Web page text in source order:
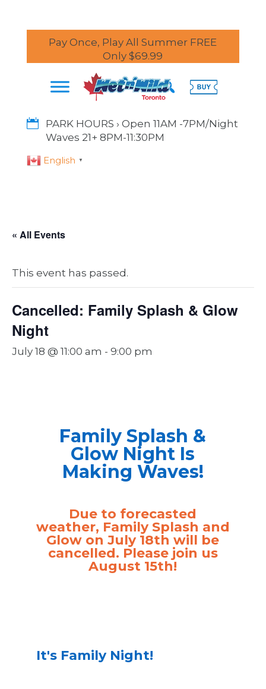
Pay Once, Play All Summer FREE
Only $69.99

PARK HOURS › Open 11AM -7PM/Night
Waves 21+ 8PM-11:30PM
English ▼
« All Events
This event has passed.
Cancelled: Family Splash & Glow
Night
July 18 @ 11:00 am - 9:00 pm
Family Splash &
Glow Night Is
Making Waves!
Due to forecasted
weather, Family Splash and
Glow on July 18th will be
cancelled. Please join us
August 15th!
It's Family Night!